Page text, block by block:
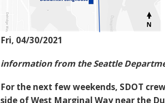
Fri, 04/30/2021
information from the Seattle
For the next few weekends, SDOT
side of West Marginal Way near the